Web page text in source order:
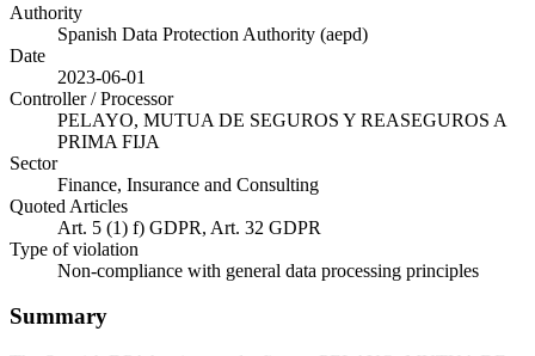
Authority
Spanish Data Protection Authority (aepd)
Date
2023-06-01
Controller / Processor
PELAYO, MUTUA DE SEGUROS Y REASEGUROS A
PRIMA FIJA
Sector
Finance, Insurance and Consulting
Quoted Articles
Art. 5 (1) f) GDPR, Art. 32 GDPR
Type of violation
Non-compliance with general data processing principles
Summary